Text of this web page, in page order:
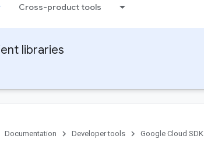
Cross-product tools
libraries
Documentation Developer tools Google Cloud SDK